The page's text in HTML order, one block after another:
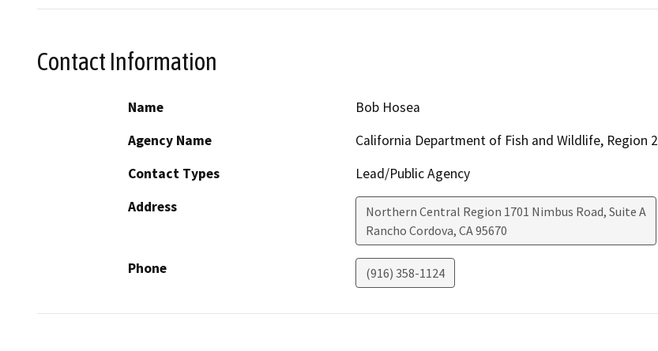
Contact Information
Name
Bob Hosea
Agency Name
California Department of Fish and Wildlife, Region 2
Contact Types
Lead/Public Agency
Address
Northern Central Region 1701 Nimbus Road, Suite A
Rancho Cordova, CA95670
Phone (916) 358-1124